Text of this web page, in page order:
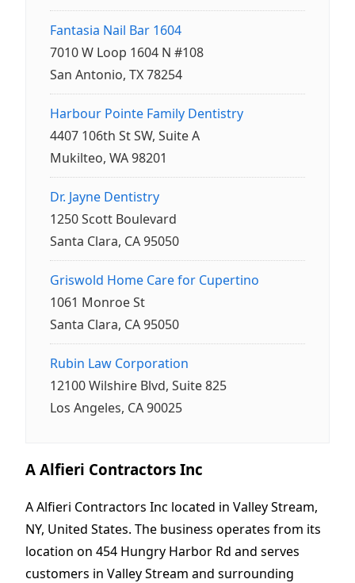
Fantasia Nail Bar 1604
7010 W Loop 1604 N #108
San Antonio, TX 78254
Harbour Pointe Family Dentistry
4407 106th St SW, Suite A
Mukilteo, WA 98201
Dr. Jayne Dentistry
1250 Scott Boulevard
Santa Clara, CA 95050
Griswold Home Care for Cupertino
1061 Monroe St
Santa Clara, CA 95050
Rubin Law Corporation
12100 Wilshire Blvd, Suite 825
Los Angeles, CA 90025
A Alfieri Contractors Inc
A Alfieri Contractors Inc located in Valley Stream,
NY, United States. The business operates from its
location on 454 Hungry Harbor Rd and serves
customers in Valley Stream and surrounding